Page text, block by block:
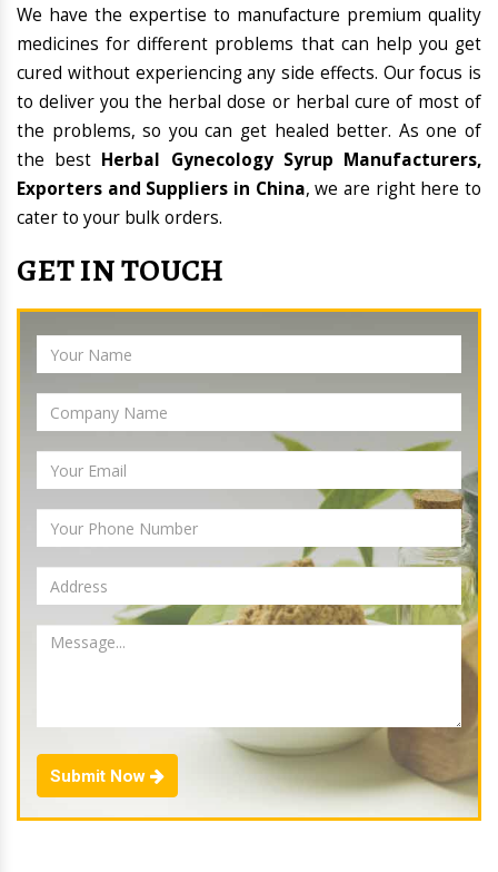
We have the expertise to manufacture premium quality
medicines for different problems that can help you get
cured without experiencing any side effects. Our focus is
to deliver you the herbal dose or herbal cure of most of
the problems, so you can get healed better. As one of
the best Herbal Gynecology Syrup Manufacturers,
Exporters and Suppliers in China, we are right here to
cater to your bulk orders.
GET IN TOUCH
Submit Now